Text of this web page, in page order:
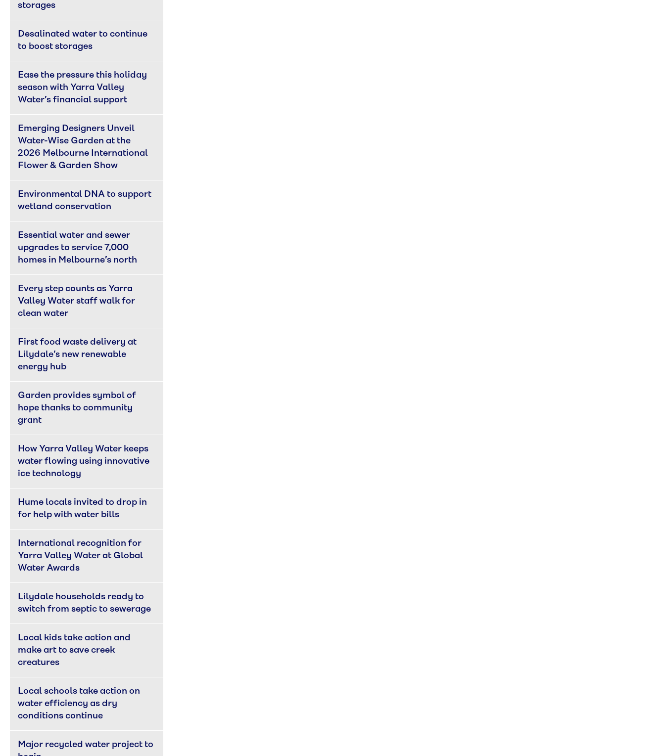
storages
Desalinated water to continue
to boost storages
Ease the pressure this holiday
season with Yarra Valley
Water’s financial support
Emerging Designers Unveil
Water-Wise Garden at the
2026 Melbourne International
Flower & Garden Show
Environmental DNA to support
wetland conservation
Essential water and sewer
upgrades to service 7,000
homes in Melbourne’s north
Every step counts as Yarra
Valley Water staff walk for
clean water
First food waste delivery at
Lilydale’s new renewable
energy hub
Garden provides symbol of
hope thanks to community
grant
How Yarra Valley Water keeps
water flowing using innovative
ice technology
Hume locals invited to drop in
for help with water bills
International recognition for
Yarra Valley Water at Global
Water Awards
Lilydale households ready to
switch from septic to sewerage
Local kids take action and
make art to save creek
creatures
Local schools take action on
water efficiency as dry
conditions continue
Major recycled water project to